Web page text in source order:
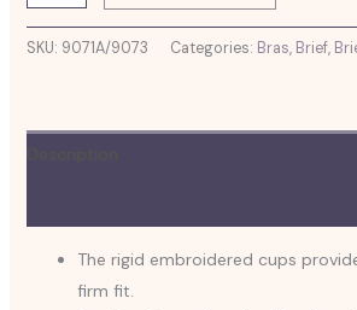
SKU: 9071A/9073 Categories: Bras, Brief,
The rigid embroidered cups
firm fit.